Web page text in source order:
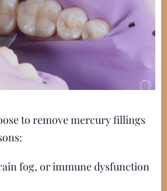
to remove mercury fillings
fog, or immune dysfunction